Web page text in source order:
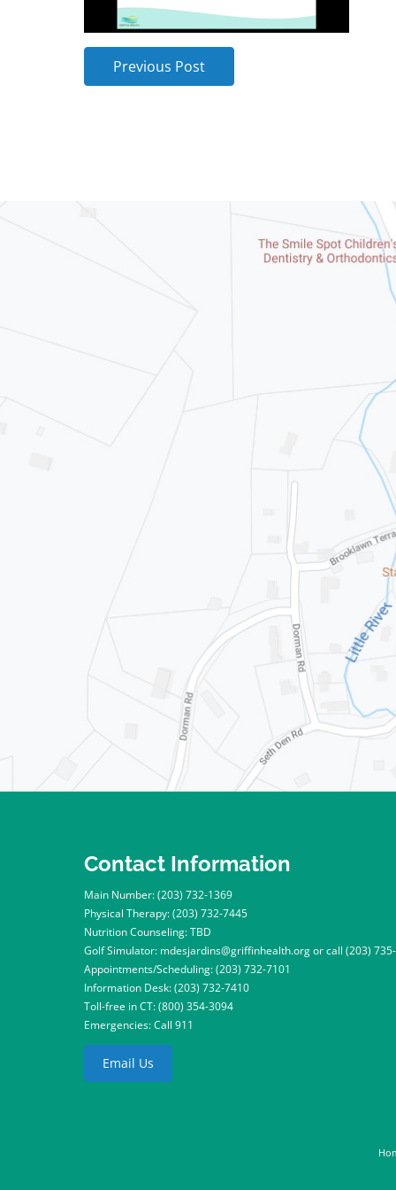
Previous Post
Contact Information
Main Number: (203) 732-1369
Physical Therapy: (203) 732-7445
Nutrition Counseling: TBD
Golf Simulator: mdesjardins@griffinhealth.orgor call (203)
Appointments/Scheduling: (203) 732-7101
Information Desk: (203) 732-7410
Toll-free in CT: (800) 354-3094
Emergencies: Call 911
Email Us